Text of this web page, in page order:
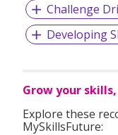
Challenge
Developing
Grow your
Explore these
MySkillsFuture: